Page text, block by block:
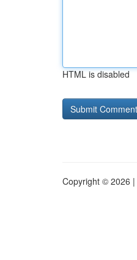
HTML is disabled
Copyright © 2026 |